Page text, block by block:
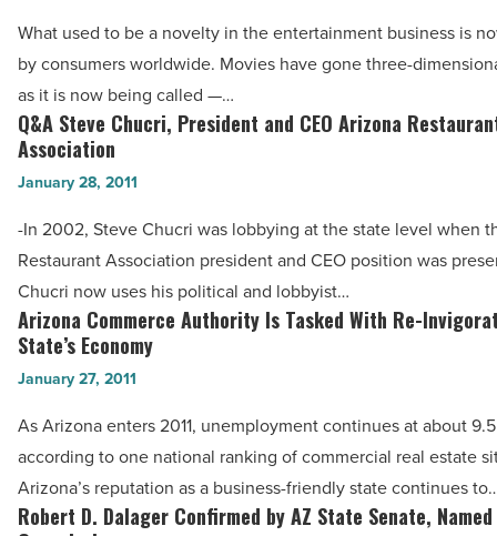
President
-
Read
Article
RealD
-
Read
Article
What used to be a novelty in the entertainment business is
by consumers worldwide. Movies have gone three-
as it is now being called —…
Q&A
Steve
Chucri,
President
and
CEO
Arizona
Restaurant
Association
Read
Article
Q&A Steve Chucri, President and CEO Arizona
Association
January 28, 2011
-In 2002, Steve Chucri was lobbying at the state level when
Restaurant Association president and CEO position was
Chucri now uses his political and lobbyist…
Arizona
Commerce
Authority
Is
Tasked
With
Re-
Arizona Commerce Authority Is Tasked With Re-
State’s Economy
January 27, 2011
As Arizona enters 2011, unemployment continues at about
according to one national ranking of commercial real estate
Arizona’s reputation as a business-friendly state continues
Robert
Robert D. Dalager Confirmed by AZ State Senate,